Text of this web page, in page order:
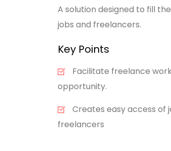
A solution designed to fill
jobs and freelancers.
Key Points
Facilitate freelance
opportunity.
Creates easy access of
freelancers